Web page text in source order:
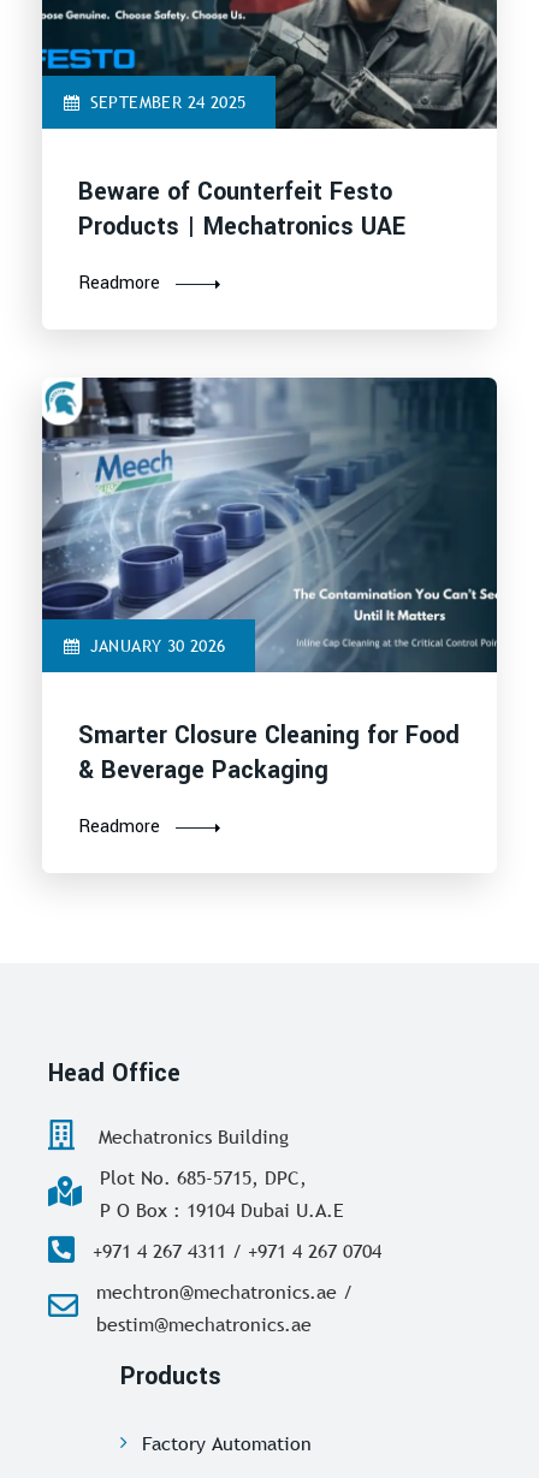
SEPTEMBER 24 2025
Beware of Counterfeit Festo
Products | Mechatronics UAE
Readmore
JANUARY 30 2026
Smarter Closure Cleaning for Food
& Beverage Packaging
Readmore
Head Office
Mechatronics Building
Plot No. 685-5715, DPC,
P O Box : 19104 Dubai U.A.E
+971 4 267 4311 / +971 4 267 0704
mechtron@mechatronics.ae /
bestim@mechatronics.ae
Products
Factory Automation